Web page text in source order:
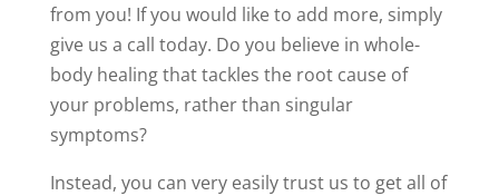
from you! If you would like to add more, simply
give us a call today. Do you believe in whole-
body healing that tackles the root cause of
your problems, rather than singular
symptoms?
Instead, you can very easily trust us to get all of